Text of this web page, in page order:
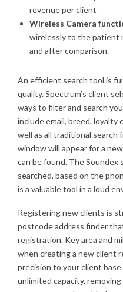
revenue per client
Wireless Camera
wirelessly to the patient
and after comparison.
An efficient search tool is
quality. Spectrum’s client
ways to filter and search
include email, breed, loyalty
well as all traditional search
window will appear for a
can be found. The Soundex
searched, based on the
is a valuable tool in a loud
Registering new clients is
postcode address finder
registration. Key area and
when creating a new client
precision to your client
unlimited capacity,